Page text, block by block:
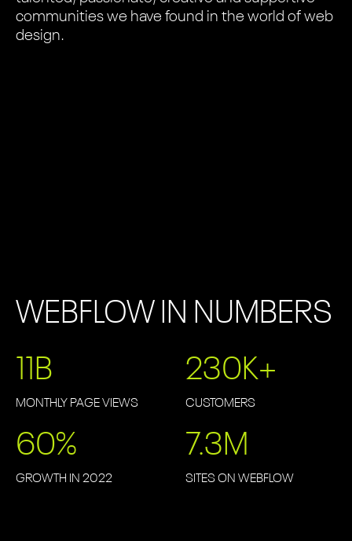
communities we have found in the world of web
design.
WEBFLOW IN NUMBERS
11B
MONTHLY PAGE VIEWS
230K+
CUSTOMERS
60%
GROWTH IN 2022
7.3M
SITES ON WEBFLOW